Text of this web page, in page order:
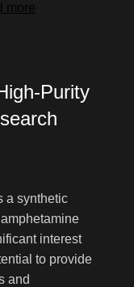
more
Purity
a synthetic
interest
to provide
and